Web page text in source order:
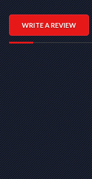
WRITE A REVIEW